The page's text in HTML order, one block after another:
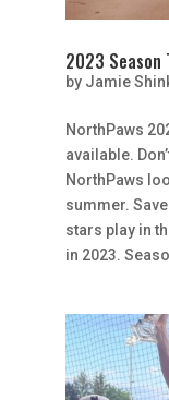
2023 Season
by Jamie
NorthPaws
available.
NorthPaws
summer.
stars play in
in 2023.